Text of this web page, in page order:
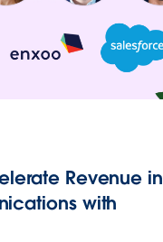
Revenue in
with